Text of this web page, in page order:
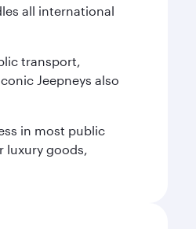
all international
transport,
Jeepneys also
in most public
luxury goods,